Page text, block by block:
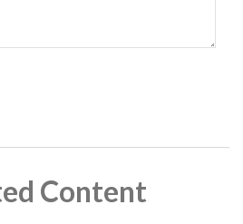
Content